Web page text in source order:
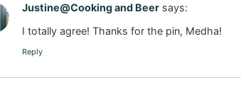
Justine@Cooking and Beer says:
I totally agree! Thanks for the pin, Medha!
Reply